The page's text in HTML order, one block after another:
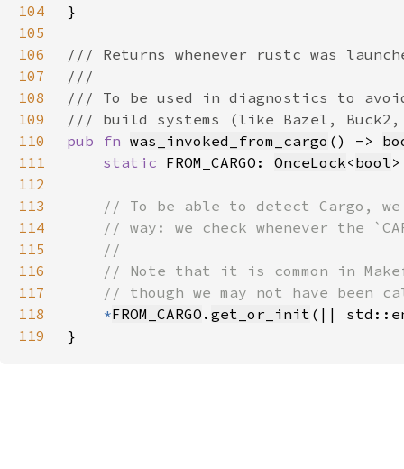
104
105
106
107
108
109
110
pub fn was_invoked_from_cargo () ->
111
static FROM_CARGO: OnceLock<bool
112
113
114
115
116
117
118
*FROM_CARGO . get_or_init (||
119